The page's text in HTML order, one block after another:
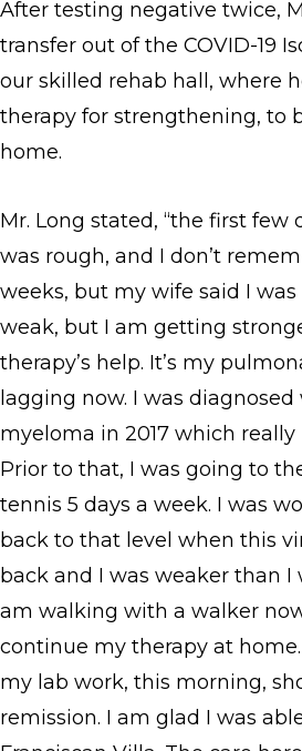
After testing negative twice,
transfer out of the COVID-19
our skilled rehab hall, where
therapy for strengthening, to
home.
Mr. Long stated, “the first few
was rough, and I don’t
weeks, but my wife said I was
weak, but I am getting
therapy’s help. It’s my
lagging now. I was
myeloma in 2017 which
Prior to that, I was going to
tennis 5 days a week. I was
back to that level when this
back and I was weaker than I
am walking with a walker
continue my therapy at
my lab work, this morning,
remission. I am glad I was